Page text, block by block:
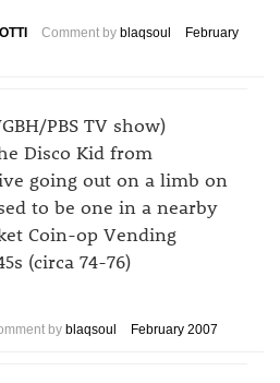
Comment by blaqsoul
February
PBS TV show)
Disco Kid from
going out on a limb on
to be one in a nearby
Coin-op Vending
(circa 74-76)
by blaqsoul February 2007